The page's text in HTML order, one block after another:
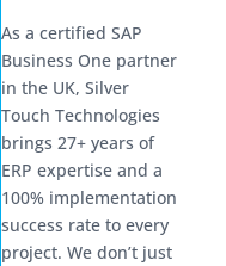
As a certified SAP
Business One partner
in the UK, Silver
Touch Technologies
brings 27+ years of
ERP expertise and a
100% implementation
success rate to every
project. We don’t just